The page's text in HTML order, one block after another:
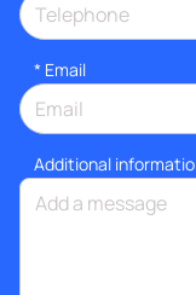
* Email
Additional